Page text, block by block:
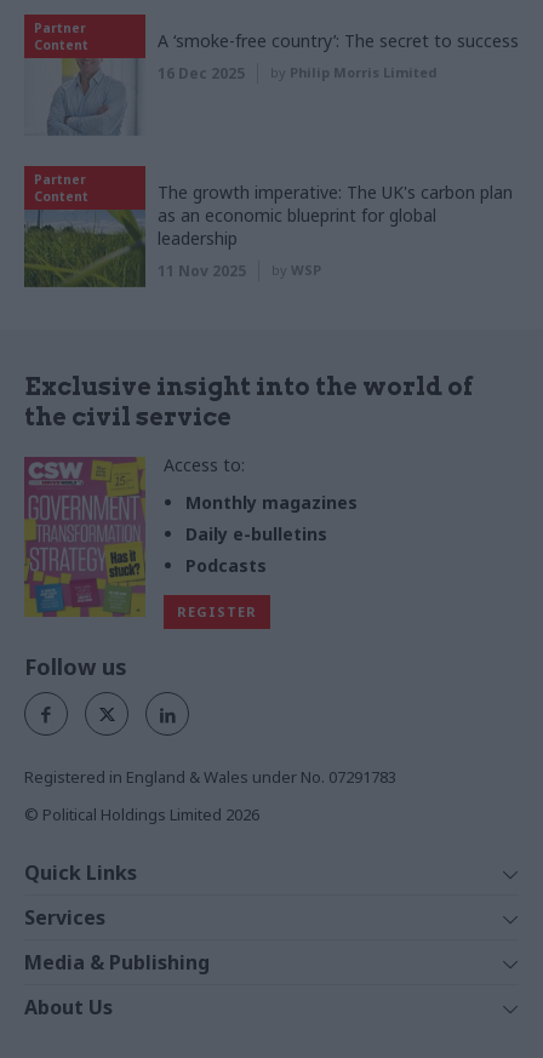
Partner
Content
A ‘smoke-free country’: The secret to success
16 Dec 2025 by Philip Morris Limited
Partner
Content
The growth imperative: The UK's carbon plan
as an economic blueprint for global
leadership
11 Nov 2025 by WSP
Exclusive insight into the world of
the civil service
Access to:
Monthly magazines
Daily e-bulletins
Podcasts
REGISTER
Follow us
Registered in England & Wales under No. 07291783
© Political Holdings Limited 2026
Quick Links
News
Comment
In Depth
Services
Events
Training
Media & Publishing
The Parliament
About Us